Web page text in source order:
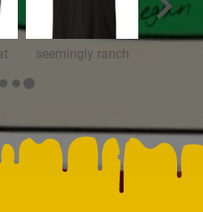
Ranch Dressing Wear